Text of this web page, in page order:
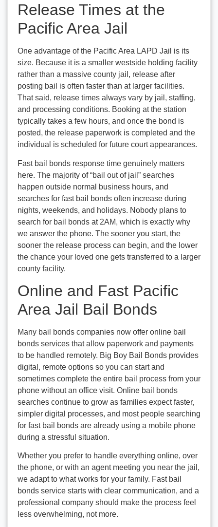
Release Times at the
Pacific Area Jail
One advantage of the Pacific Area LAPD Jail is its
size. Because it is a smaller westside holding facility
rather than a massive county jail, release after
posting bail is often faster than at larger facilities.
That said, release times always vary by jail, staffing,
and processing conditions. Booking at the station
typically takes a few hours, and once the bond is
posted, the release paperwork is completed and the
individual is scheduled for future court appearances.
Fast bail bonds response time genuinely matters
here. The majority of “bail out of jail” searches
happen outside normal business hours, and
searches for fast bail bonds often increase during
nights, weekends, and holidays. Nobody plans to
search for bail bonds at 2AM, which is exactly why
we answer the phone. The sooner you start, the
sooner the release process can begin, and the lower
the chance your loved one gets transferred to a larger
county facility.
Online and Fast Pacific
Area Jail Bail Bonds
Many bail bonds companies now offer online bail
bonds services that allow paperwork and payments
to be handled remotely. Big Boy Bail Bonds provides
digital, remote options so you can start and
sometimes complete the entire bail process from your
phone without an office visit. Online bail bonds
searches continue to grow as families expect faster,
simpler digital processes, and most people searching
for fast bail bonds are already using a mobile phone
during a stressful situation.
Whether you prefer to handle everything online, over
the phone, or with an agent meeting you near the jail,
we adapt to what works for your family. Fast bail
bonds service starts with clear communication, and a
professional company should make the process feel
less overwhelming, not more.